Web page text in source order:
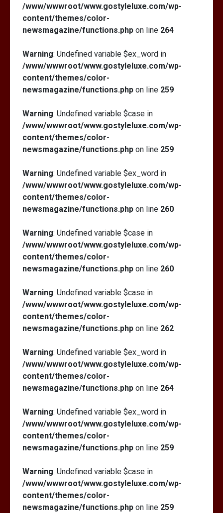
/www/wwwroot/www.gostyleluxe.com/wp-
content/themes/color-
newsmagazine/functions.php on line 264
Warning: Undefined variable $ex_word in
/www/wwwroot/www.gostyleluxe.com/wp-
content/themes/color-
newsmagazine/functions.php on line 259
Warning: Undefined variable $case in
/www/wwwroot/www.gostyleluxe.com/wp-
content/themes/color-
newsmagazine/functions.php on line 259
Warning: Undefined variable $ex_word in
/www/wwwroot/www.gostyleluxe.com/wp-
content/themes/color-
newsmagazine/functions.php on line 260
Warning: Undefined variable $case in
/www/wwwroot/www.gostyleluxe.com/wp-
content/themes/color-
newsmagazine/functions.php on line 260
Warning: Undefined variable $case in
/www/wwwroot/www.gostyleluxe.com/wp-
content/themes/color-
newsmagazine/functions.php on line 262
Warning: Undefined variable $ex_word in
/www/wwwroot/www.gostyleluxe.com/wp-
content/themes/color-
newsmagazine/functions.php on line 264
Warning: Undefined variable $ex_word in
/www/wwwroot/www.gostyleluxe.com/wp-
content/themes/color-
newsmagazine/functions.php on line 259
Warning: Undefined variable $case in
/www/wwwroot/www.gostyleluxe.com/wp-
content/themes/color-
newsmagazine/functions.php on line 259